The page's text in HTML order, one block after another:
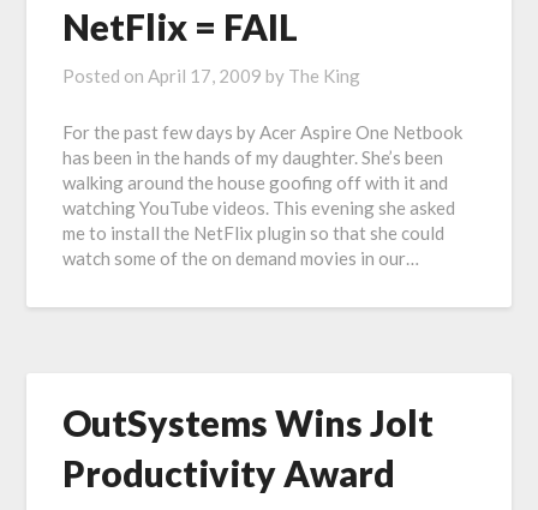
NetFlix = FAIL
Posted onApril 17, 2009 by The King
For the past few days by Acer Aspire One Netbook
has been in the hands of my daughter. She’s been
walking around the house goofing off with it and
watching YouTube videos. This evening she asked
me to install the NetFlix plugin so that she could
watch some of the on demand movies in our…
OutSystems Wins Jolt
Productivity Award